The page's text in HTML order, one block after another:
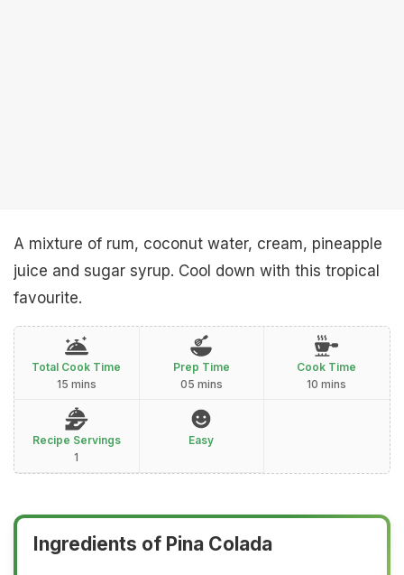
A mixture of rum, coconut water, cream, pineapple
juice and sugar syrup. Cool down with this tropical
favourite.
Total Cook Time
15 mins
Prep Time
05 mins
Cook Time
10 mins
Recipe Servings
1
Easy
Ingredients of Pina Colada